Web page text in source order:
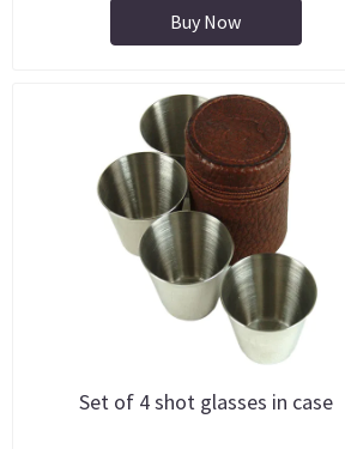
Buy Now
Set of 4 shot glasses in case